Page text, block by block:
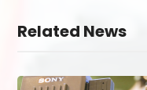
Related News